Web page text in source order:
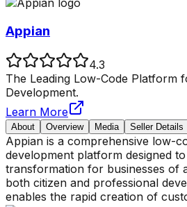
Appian
4.3
The Leading Low-Code Platform
Development.
Learn More
About Overview Media Seller Details
Appian is a comprehensive low-
development platform designed
transformation for businesses of
both citizen and professional
enables the rapid creation of